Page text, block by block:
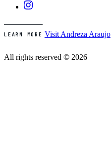
LEARN MORE Visit Andreza Araujo
All rights reserved © 2026